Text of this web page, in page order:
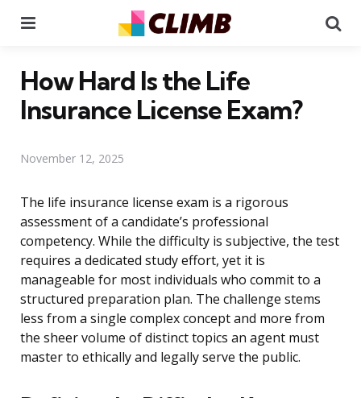
How Hard Is the Life
Insurance License Exam?
November 12, 2025
The life insurance license exam is a rigorous
assessment of a candidate’s professional
competency. While the difficulty is subjective, the test
requires a dedicated study effort, yet it is
manageable for most individuals who commit to a
structured preparation plan. The challenge stems
less from a single complex concept and more from
the sheer volume of distinct topics an agent must
master to ethically and legally serve the public.